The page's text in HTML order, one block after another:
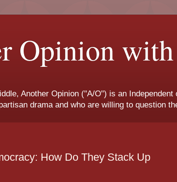
Opinion with
Another Opinion ("A/O") is an
drama and who are willing to question
How Do They Stack Up